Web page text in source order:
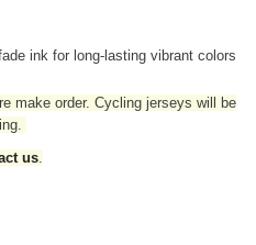
ink for long-lasting vibrant colors
make order. Cycling jerseys will be
.
us.